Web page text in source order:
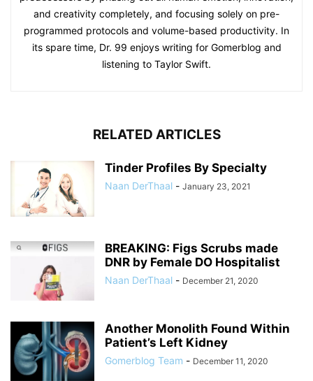
and creativity completely, and focusing solely on pre-
programmed protocols and volume-based productivity. In
its spare time, Dr. 99 enjoys writing for Gomerblog and
listening to Taylor Swift.
RELATED ARTICLES
Tinder Profiles By Specialty
Naan DerThaal - January 23, 2021
BREAKING: Figs Scrubs made
DNR by Female DO Hospitalist
Naan DerThaal - December 21, 2020
Another Monolith Found Within
Patient’s Left Kidney
Gomerblog Team - December 11, 2020